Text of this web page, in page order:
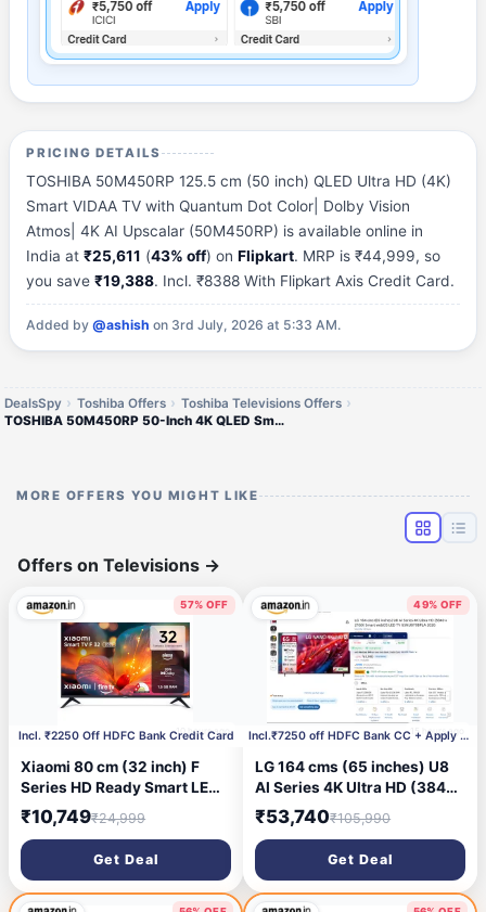
PRICING DETAILS
TOSHIBA 50M450RP 125.5 cm (50 inch) QLED Ultra HD (4K)
Smart VIDAA TV with Quantum Dot Color| Dolby Vision
Atmos| 4K AI Upscalar (50M450RP) is available online in
India at₹25,611 (43% off) onFlipkart. MRP is ₹44,999, so
you save₹19,388. Incl. ₹8388 With Flipkart Axis Credit Card.
Added by@ashish on 3rd July, 2026 at 5:33 AM.
DealsSpy Toshiba Offers
Toshiba Televisions Offers
TOSHIBA 50M450RP 50-Inch 4K QLED Smart TV
MORE OFFERS YOU MIGHT LIKE
Offers on Televisions →
57% OFF
10 hours ago
Incl. ₹2250 Off HDFC Bank Credit Card
Xiaomi 80 cm (32 inch) F
Series HD Ready Smart LED
Fire TV L32MB-FIN
₹10,749₹24,999
Get Deal
49% OFF
15 hours agoIncl.₹7250 off HDFC Bank CC + Apply ₹3000 Coupon
LG 164 cms (65 inches) U8
AI Series 4K Ultra HD (3840
x 2160) Smart webOS LED
TV 65NU870BPLA 2026
₹53,740₹105,990
Get Deal